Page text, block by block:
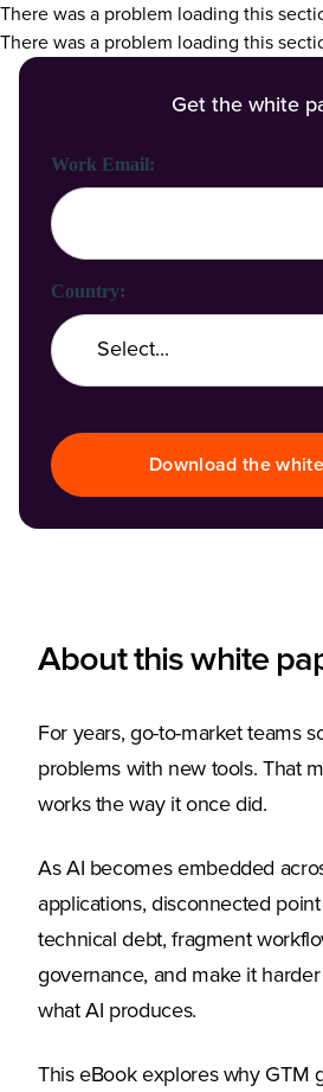
There was a problem loading this
There was a problem loading this
About this white
For years, go-to-market teams
problems with new tools. That
works the way it once did.
As AI becomes embedded
applications, disconnected
technical debt, fragment
governance, and make it
what AI produces.
This eBook explores why GTM
Get the white
First Name:
Last Name:
Work Email:
Company Name:
Country:
Download the